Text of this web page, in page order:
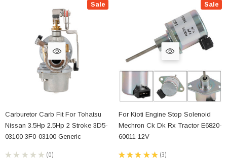
Sale
Carburetor Carb Fit For Tohatsu
Nissan 3.5Hp 2.5Hp 2 Stroke 3D5-
03100 3F0-03100 Generic
★ ★ ★ ★ ★ 0
0
Sale
For Kioti Engine Stop Solenoid
Mechron Ck Dk Rx Tractor E6820-
60011 12V
★ ★ ★ ★ ★ 3
3